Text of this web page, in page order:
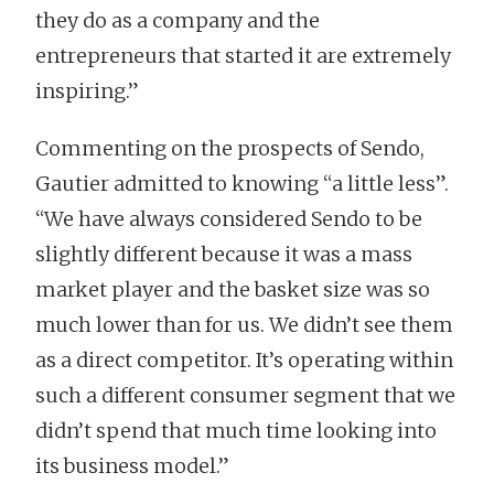
they do as a company and the
entrepreneurs that started it are extremely
inspiring.”
Commenting on the prospects of Sendo,
Gautier admitted to knowing “a little less”.
“We have always considered Sendo to be
slightly different because it was a mass
market player and the basket size was so
much lower than for us. We didn’t see them
as a direct competitor. It’s operating within
such a different consumer segment that we
didn’t spend that much time looking into
its business model.”